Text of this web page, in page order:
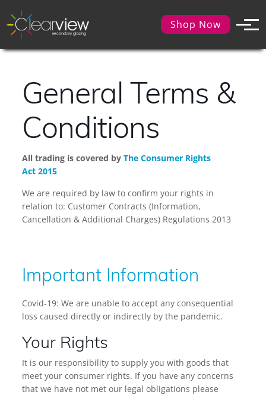
Shop Now
General Terms &
Conditions
All trading is covered by The Consumer Rights
Act 2015
We are required by law to confirm your rights in
relation to: Customer Contracts (Information,
Cancellation & Additional Charges) Regulations 2013
Important Information
Covid-19: We are unable to accept any consequential
loss caused directly or indirectly by the pandemic.
Your Rights
It is our responsibility to supply you with goods that
meet your consumer rights. If you have any concerns
that we have not met our legal obligations please